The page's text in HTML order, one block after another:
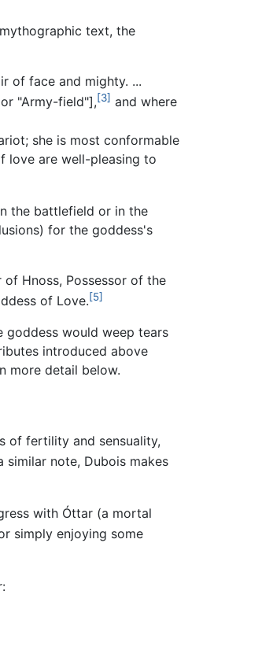
text, the
of face and mighty. ...
"Army-field"],[3] and where
she is most conformable
love are well-pleasing to
the battlefield or in the
for the goddess's
Hnoss, Possessor of the
of Love.[5]
goddess would weep tears
introduced above
more detail below.
of fertility and sensuality,
similar note, Dubois makes
with Óttar (a mortal
simply enjoying some